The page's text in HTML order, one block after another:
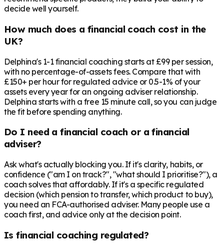
decide well yourself.
How much does a financial coach cost in the
UK?
Delphina's 1-1 financial coaching starts at £99 per session,
with no percentage-of-assets fees. Compare that with
£150+ per hour for regulated advice or 0.5-1% of your
assets every year for an ongoing adviser relationship.
Delphina starts with a free 15 minute call, so you can judge
the fit before spending anything.
Do I need a financial coach or a financial
adviser?
Ask what's actually blocking you. If it's clarity, habits, or
confidence ("am I on track?", "what should I prioritise?"), a
coach solves that affordably. If it's a specific regulated
decision (which pension to transfer, which product to buy),
you need an FCA-authorised adviser. Many people use a
coach first, and advice only at the decision point.
Is financial coaching regulated?